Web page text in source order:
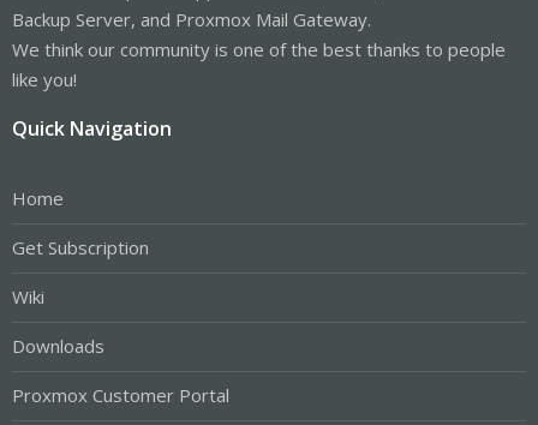
Backup Server, and Proxmox Mail Gateway.
We think our community is one of the best thanks to people
like you!
Quick Navigation
Home
Get Subscription
Wiki
Downloads
Proxmox Customer Portal